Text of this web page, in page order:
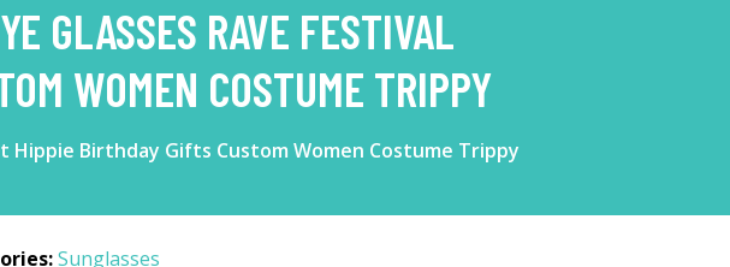
GLASSES RAVE FESTIVAL
WOMEN COSTUME TRIPPY
Hippie Birthday Gifts Custom Women Costume Trippy
Sunglasses